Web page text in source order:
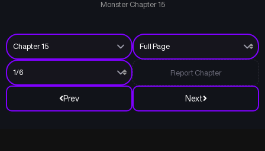
Monster Chapter 15
Prev Next
Report Chapter